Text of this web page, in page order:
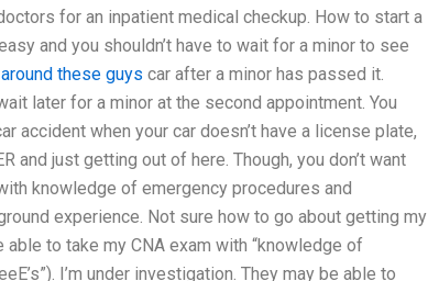
for an inpatient medical checkup. How to start a
and you shouldn’t have to wait for a minor to see
these guys car after a minor has passed it.
later for a minor at the second appointment. You
accident when your car doesn’t have a license plate,
and just getting out of here. Though, you don’t want
knowledge of emergency procedures and
experience. Not sure how to go about getting my
to take my CNA exam with “knowledge of
I’m under investigation. They may be able to